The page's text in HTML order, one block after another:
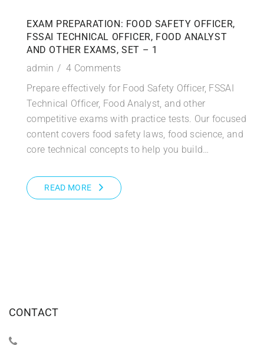
EXAM PREPARATION: FOOD SAFETY OFFICER,
FSSAI TECHNICAL OFFICER, FOOD ANALYST
AND OTHER EXAMS, SET – 1
admin
4 Comments
Prepare effectively for Food Safety Officer, FSSAI
Technical Officer, Food Analyst, and other
competitive exams with practice tests. Our focused
content covers food safety laws, food science, and
core technical concepts to help you build…
READ MORE
CONTACT